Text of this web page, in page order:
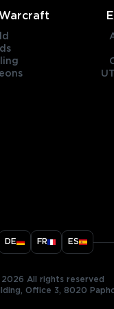
DE FR ES
All rights reserved
Office 3, 8020